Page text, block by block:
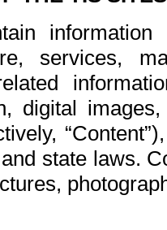
services,
digital
state laws.